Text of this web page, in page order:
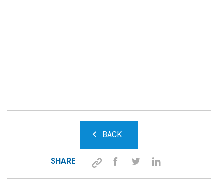
BACK
SHARE